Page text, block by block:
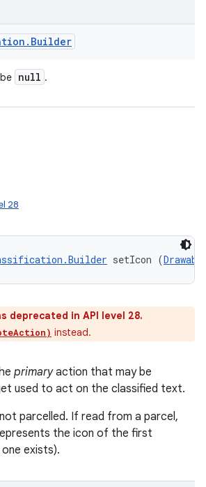
. Builder
null .
28
setIcon (
deprecated in API level 28.
instead.
primaryaction that may be
used to act on the classified text.
parcelled. If read from a parcel,
the icon of the first
exists).